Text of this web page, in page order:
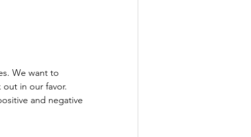
We want to
in our favor.
and negative